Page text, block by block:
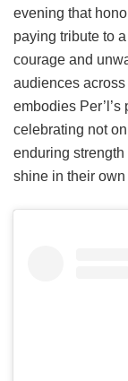
evening that
paying tribute to
courage and
audiences
embodies
celebrating not
enduring
shine in their own